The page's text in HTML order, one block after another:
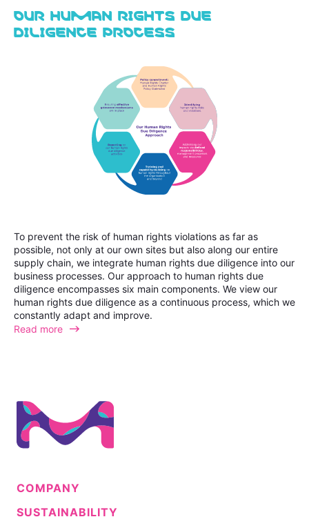
OUR HUMAN RIGHTS DUE
DILIGENCE PROCESS
To prevent the risk of human rights violations as far as
possible, not only at our own sites but also along our entire
supply chain, we integrate human rights due diligence into our
business processes. Our approach to human rights due
diligence encompasses six main components. We view our
human rights due diligence as a continuous process, which we
constantly adapt and improve.
Read more
COMPANY
SUSTAINABILITY